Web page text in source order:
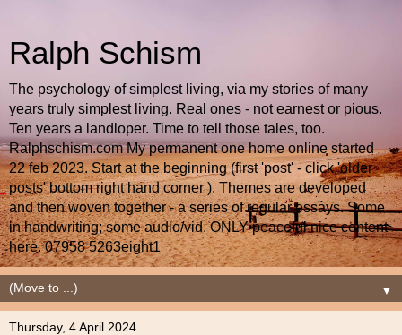
Ralph Schism
The psychology of simplest living, via my stories of many
years truly simplest living. Real ones - not earnest or pious.
Ten years a landloper. Time to tell those tales, too.
Ralphschism.com My permanent one home online started
22 feb 2023. Start at the beginning (first 'post' - click 'older
posts' bottom right hand corner ). Themes are developed
and then woven together - a series of regular essays. Some
in handwriting; some audio/vid. ONLY peaceful nice content
here. 07958 5263eight1
▼
Thursday, 4 April 2024